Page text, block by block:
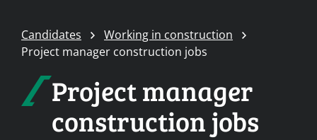
Candidates
Working in construction
Project manager construction jobs
Project manager
construction jobs